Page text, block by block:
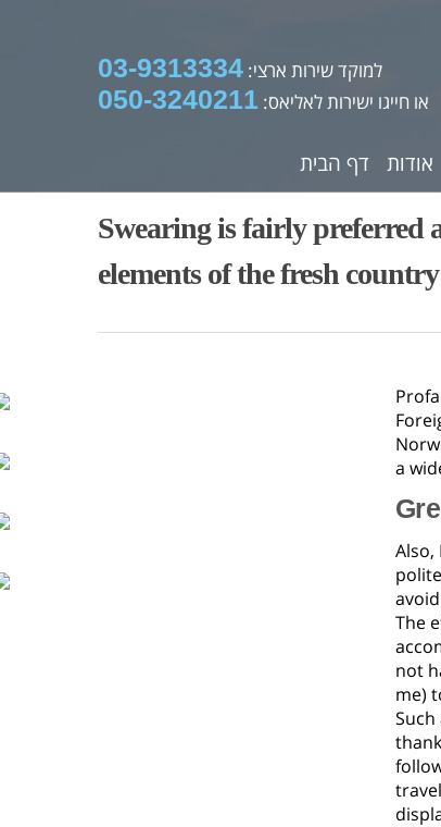
למוקד שירות ארצי: 03-9313334
או חייגו ישירות לאליאס: 050-3240211
דף הבית אודות
Swearing is fairly preferred
elements of the fresh country
a
The
not
me)